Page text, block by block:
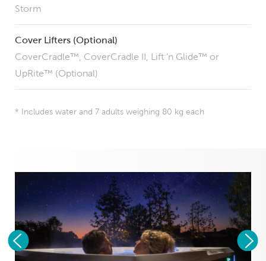
Storm
Cover Lifters (Optional)
CoverCradle™, CoverCradle II, Lift ‘n Glide™ or
UpRite™ (Optional)
* Includes water and 7 adults weighing 80 kg each